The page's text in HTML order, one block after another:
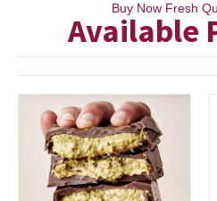
Buy Now Fresh
Available